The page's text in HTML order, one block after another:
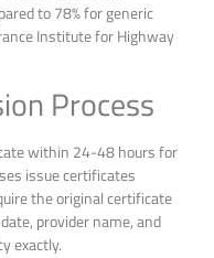
to 78% for generic
Institute for Highway
Process
within 24-48 hours for
issue certificates
the original certificate
provider name, and
exactly.